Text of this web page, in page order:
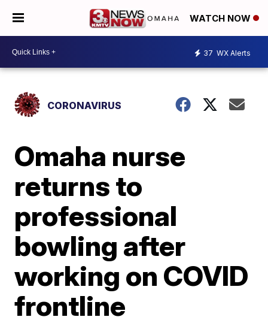
WATCH NOW
37 WX Alerts
CORONAVIRUS
Omaha nurse
returns to
professional
bowling after
working on COVID
frontline